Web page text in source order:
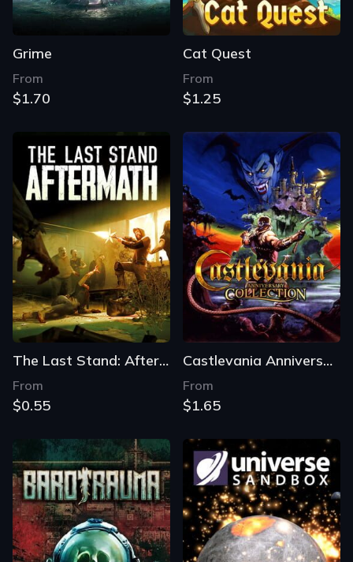
Grime
From
$1.70
Cat Quest
From
$1.25
The Last Stand: Aftermath
From
$0.55
Castlevania Anniversary Collection
From
$1.65